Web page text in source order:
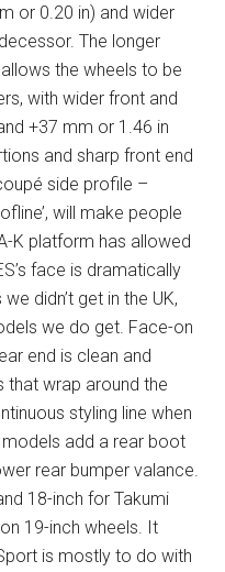
or 0.20 in) and wider
The longer
the wheels to be
with wider front and
+37 mm or 1.46 in
and sharp front end
side profile –
will make people
K platform has allowed
face is dramatically
didn’t get in the UK,
we do get. Face-on
end is clean and
that wrap around the
styling line when
add a rear boot
rear bumper valance.
18-inch for Takumi
19-inch wheels. It
is mostly to do with